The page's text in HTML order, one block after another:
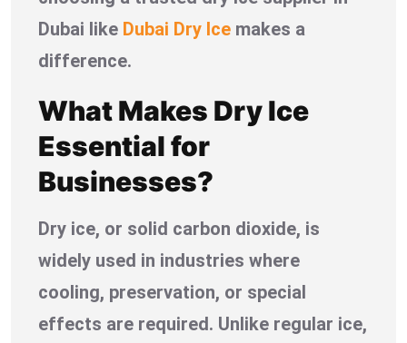
Dubai like Dubai Dry Ice makes a
difference.
What Makes Dry Ice
Essential for
Businesses?
Dry ice, or solid carbon dioxide, is
widely used in industries where
cooling, preservation, or special
effects are required. Unlike regular ice,